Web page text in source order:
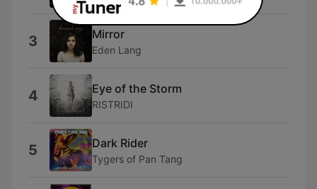
3 Mirror
Eden Lang
4 Eye of the Storm
RISTRIDI
5 Dark Rider
Tygers of Pan Tang